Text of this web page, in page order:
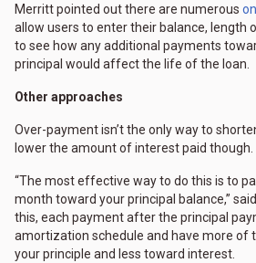
Merritt pointed out there are numerous
allow users to enter their balance, length
to see how any additional payments
principal would affect the life of the loan.
Other approaches
Over-payment isn’t the only way to
lower the amount of interest paid though.
“The most effective way to do this is to
month toward your principal balance,”
this, each payment after the principal
amortization schedule and have more of
your principle and less toward interest.